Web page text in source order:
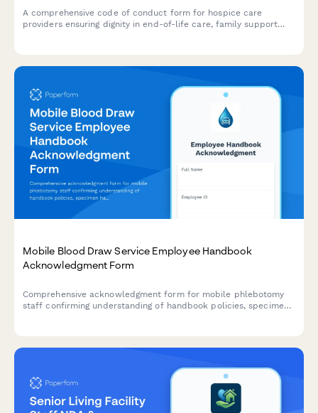
A comprehensive code of conduct form for hospice care
providers ensuring dignity in end-of-life care, family support
Mobile Blood Draw Service Employee Handbook
Acknowledgment Form
Comprehensive acknowledgment form for mobile phlebotomy
staff confirming understanding of handbook policies, specimen